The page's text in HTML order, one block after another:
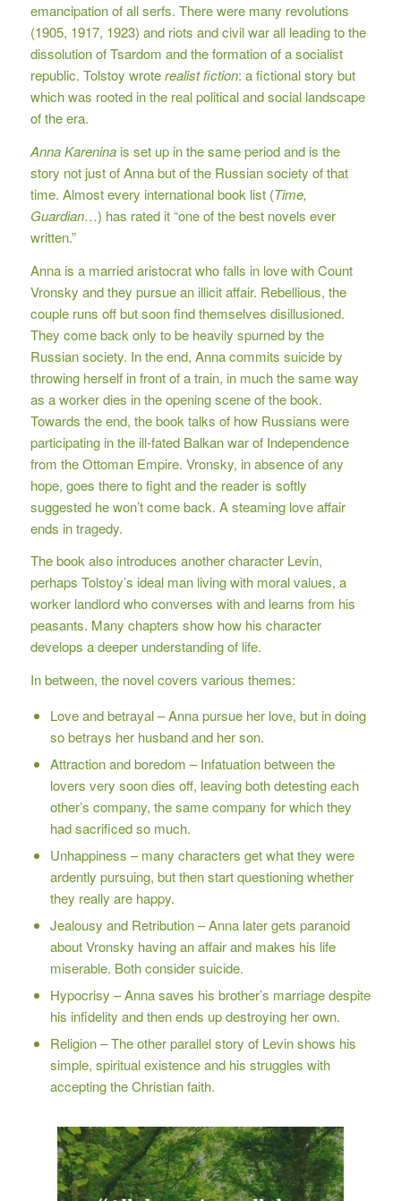
emancipation of all serfs. There were many revolutions
(1905, 1917, 1923) and riots and civil war all leading to the
dissolution of Tsardom and the formation of a socialist
republic. Tolstoy wroterealist fiction: a fictional story but
which was rooted in the real political and social landscape
of the era.
Anna Kareninais set up in the same period and is the
story not just of Anna but of the Russian society of that
time. Almost every international book list (Time,
Guardian…) has rated it “one of the best novels ever
written.”
Anna is a married aristocrat who falls in love with Count
Vronsky and they pursue an illicit affair. Rebellious, the
couple runs off but soon find themselves disillusioned.
They come back only to be heavily spurned by the
Russian society. In the end, Anna commits suicide by
throwing herself in front of a train, in much the same way
as a worker dies in the opening scene of the book.
Towards the end, the book talks of how Russians were
participating in the ill-fated Balkan war of Independence
from the Ottoman Empire. Vronsky, in absence of any
hope, goes there to fight and the reader is softly
suggested he won’t come back. A steaming love affair
ends in tragedy.
The book also introduces another character Levin,
perhaps Tolstoy’s ideal man living with moral values, a
worker landlord who converses with and learns from his
peasants. Many chapters show how his character
develops a deeper understanding of life.
In between, the novel covers various themes:
Love and betrayal – Anna pursue her love, but in doing
so betrays her husband and her son.
Attraction and boredom – Infatuation between the
lovers very soon dies off, leaving both detesting each
other’s company, the same company for which they
had sacrificed so much.
Unhappiness – many characters get what they were
ardently pursuing, but then start questioning whether
they really are happy.
Jealousy and Retribution – Anna later gets paranoid
about Vronsky having an affair and makes his life
miserable. Both consider suicide.
Hypocrisy – Anna saves his brother’s marriage despite
his infidelity and then ends up destroying her own.
Religion – The other parallel story of Levin shows his
simple, spiritual existence and his struggles with
accepting the Christian faith.